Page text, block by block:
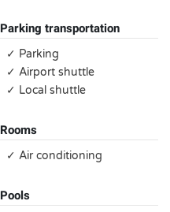
Parking transportation
✓ Parking
✓ Airport shuttle
✓ Local shuttle
Rooms
✓ Air conditioning
Pools